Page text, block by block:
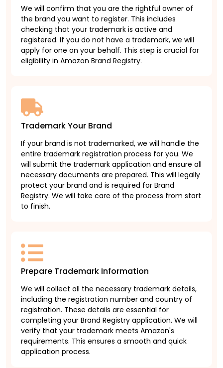
We will confirm that you are the rightful owner of
the brand you want to register. This includes
checking that your trademark is active and
registered. If you do not have a trademark, we will
apply for one on your behalf. This step is crucial for
eligibility in Amazon Brand Registry.
Trademark Your Brand
If your brand is not trademarked, we will handle the
entire trademark registration process for you. We
will submit the trademark application and ensure all
necessary documents are prepared. This will legally
protect your brand and is required for Brand
Registry. We will take care of the process from start
to finish.
Prepare Trademark Information
We will collect all the necessary trademark details,
including the registration number and country of
registration. These details are essential for
completing your Brand Registry application. We will
verify that your trademark meets Amazon's
requirements. This ensures a smooth and quick
application process.